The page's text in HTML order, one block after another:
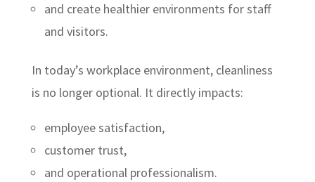
and create healthier environments for staff
and visitors.
In today’s workplace environment, cleanliness
is no longer optional. It directly impacts:
employee satisfaction,
customer trust,
and operational professionalism.